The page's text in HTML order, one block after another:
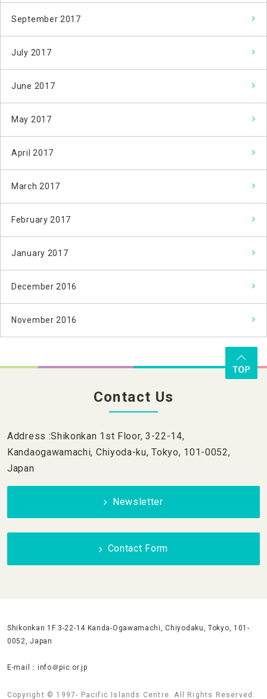
September 2017
July 2017
June 2017
May 2017
April 2017
March 2017
February 2017
January 2017
December 2016
November 2016
Contact Us
Address :Shikonkan 1st Floor, 3-22-14,
Kandaogawamachi, Chiyoda-ku, Tokyo, 101-0052,
Japan
Newsletter
Contact Form
Shikonkan 1F 3-22-14 Kanda-Ogawamachi, Chiyodaku, Tokyo, 101-
0052, Japan
E-mail：info＠pic.or.jp
Copyright © 1997- Pacific Islands Centre. All Rights Reserved.